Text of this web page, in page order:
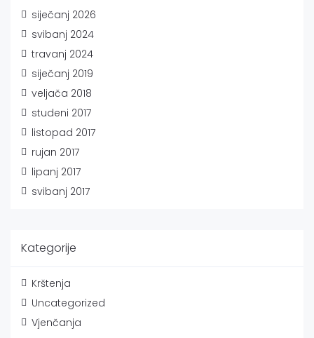
siječanj 2026
svibanj 2024
travanj 2024
siječanj 2019
veljača 2018
studeni 2017
listopad 2017
rujan 2017
lipanj 2017
svibanj 2017
Kategorije
Krštenja
Uncategorized
Vjenčanja